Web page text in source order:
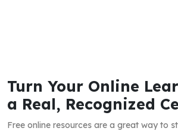
Turn Your Online
a Real, Recognized
Free online resources are a great way to